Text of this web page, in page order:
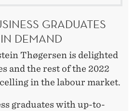
GRADUATES
DEMAND
Thøgersen is delighted
and the rest of the 2022
in the labour market.
graduates with up-to-